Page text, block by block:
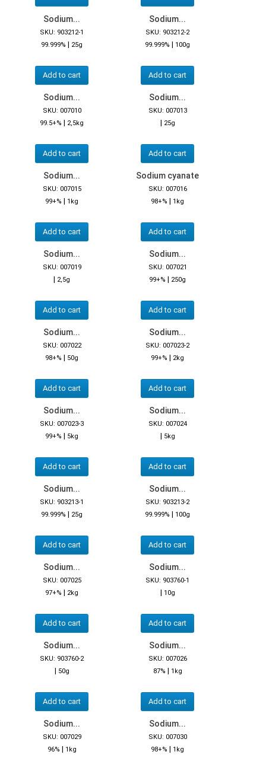
Sodium...
SKU: 903212-1
99.999% | 25g
Add to cart
Sodium...
SKU: 903212-2
99.999% | 100g
Add to cart
Sodium...
SKU: 007010
99.5+% | 2,5kg
Add to cart
Sodium...
SKU: 007013
| 25g
Add to cart
Sodium...
SKU: 007015
99+% | 1kg
Add to cart
Sodium cyanate
SKU: 007016
98+% | 1kg
Add to cart
Sodium...
SKU: 007019
| 2,5g
Add to cart
Sodium...
SKU: 007021
99+% | 250g
Add to cart
Sodium...
SKU: 007022
98+% | 50g
Add to cart
Sodium...
SKU: 007023-2
99+% | 2kg
Add to cart
Sodium...
SKU: 007023-3
99+% | 5kg
Add to cart
Sodium...
SKU: 007024
| 5kg
Add to cart
Sodium...
SKU: 903213-1
99.999% | 25g
Add to cart
Sodium...
SKU: 903213-2
99.999% | 100g
Add to cart
Sodium...
SKU: 007025
97+% | 2kg
Add to cart
Sodium...
SKU: 903760-1
| 10g
Add to cart
Sodium...
SKU: 903760-2
| 50g
Add to cart
Sodium...
SKU: 007026
87% | 1kg
Add to cart
Sodium...
SKU: 007029
96% | 1kg
Sodium...
SKU: 007030
98+% | 1kg